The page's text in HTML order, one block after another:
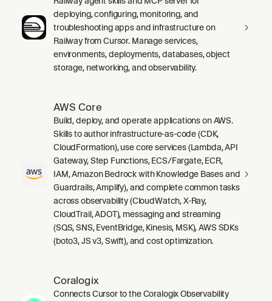
deploying, configuring, monitoring, and
troubleshooting apps and infrastructure on
Railway from Cursor. Manage services,
environments, deployments, databases, object
storage, networking, and observability.
AWS Core
Build, deploy, and operate applications on AWS.
Skills to author infrastructure-as-code (CDK,
CloudFormation), use core services (Lambda, API
Gateway, Step Functions, ECS/Fargate, ECR,
IAM, Amazon Bedrock with Knowledge Bases and
Guardrails, Amplify), and complete common tasks
across observability (CloudWatch, X-Ray,
CloudTrail, ADOT), messaging and streaming
(SQS, SNS, EventBridge, Kinesis, MSK), AWS SDKs
(boto3, JS v3, Swift), and cost optimization.
Coralogix
Connects Cursor to the Coralogix Observability